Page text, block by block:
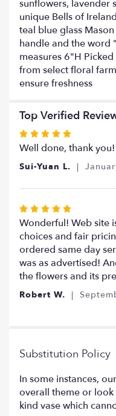
sunflowers, lavender
unique Bells of
teal blue glass
handle and the word
measures 6"H
from select floral
ensure freshness
Top Verified
Rated
5
out
5
Well done, thank you!
Sui-Yuan L.
Rated
5
out
of
5
stars
Wonderful! Web site
choices and fair
ordered same day
was as advertised!
the flowers and its
Robert W.
Substitution Policy
In some instances,
overall theme or
kind vase which